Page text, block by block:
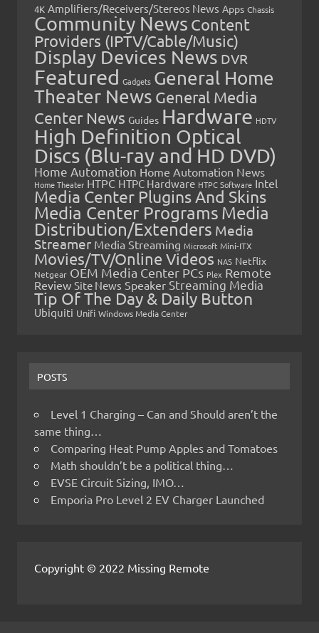
4K Amplifiers/Receivers/Stereos News Apps Chassis
Community News Content
Providers (IPTV/Cable/Music)
Display Devices News DVR
Featured Gadgets General Home
Theater News General Media
Center News Guides Hardware HDTV
High Definition Optical
Discs (Blu-ray and HD DVD)
Home Automation Home Automation News
Home Theater HTPC HTPC Hardware HTPC Software Intel
Media Center Plugins And Skins
Media Center Programs Media
Distribution/Extenders Media
Streamer Media Streaming Microsoft Mini-ITX
Movies/TV/Online Videos NAS Netflix
Netgear OEM Media Center PCs Plex Remote
Review Site News Speaker Streaming Media
Tip Of The Day & Daily Button
Ubiquiti Unifi Windows Media Center
POSTS
Level 1 Charging – Can and Should aren’t the
same thing…
Comparing Heat Pump Apples and Tomatoes
Math shouldn’t be a political thing…
EVSE Circuit Sizing, IMO…
Emporia Pro Level 2 EV Charger Launched
Copyright © 2022 Missing Remote